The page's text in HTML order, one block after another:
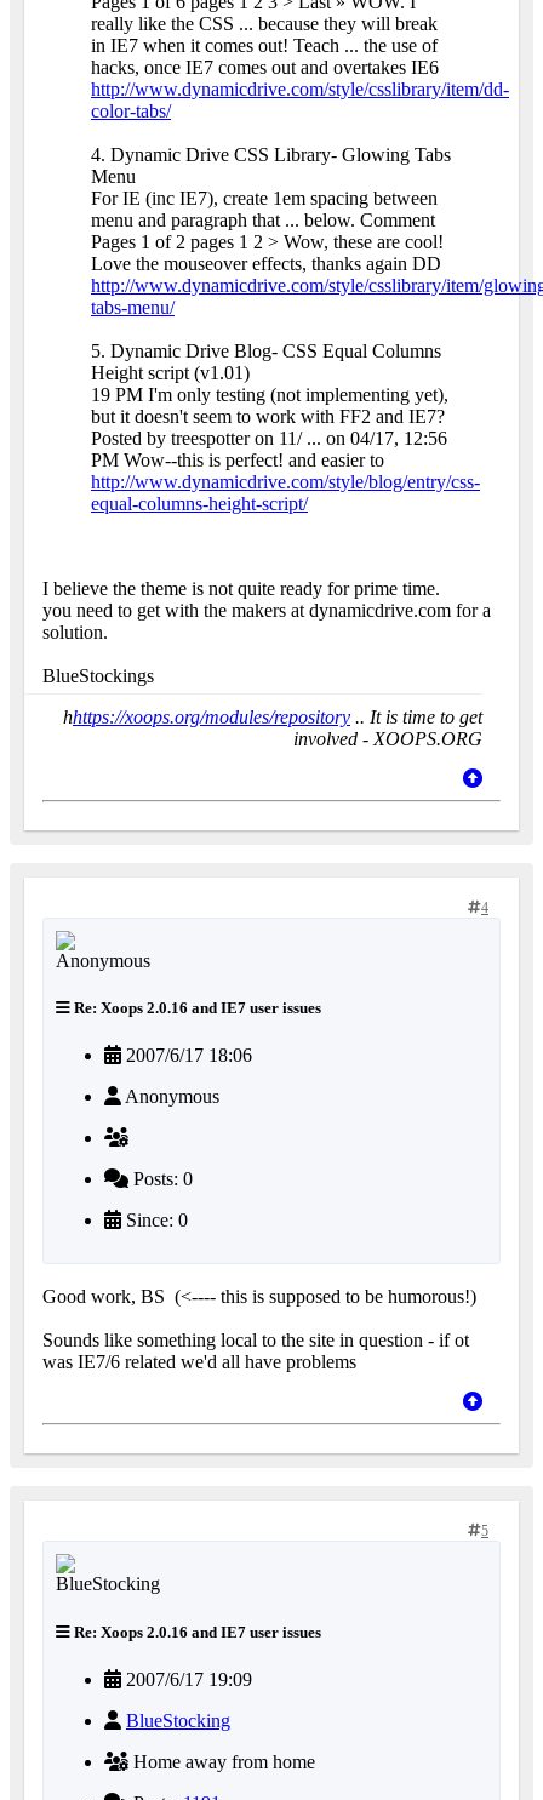
really like the CSS ... because they will break
in IE7 when it comes out! Teach ... the use of
hacks, once IE7 comes out and overtakes IE6
http://www.dynamicdrive.com/style/csslibrary/item/dd-
color-tabs/
4. Dynamic Drive CSS Library- Glowing Tabs
Menu
For IE (inc IE7), create 1em spacing between
menu and paragraph that ... below. Comment
Pages 1 of 2 pages 1 2 > Wow, these are cool!
Love the mouseover effects, thanks again DD
http://www.dynamicdrive.com/style/csslibrary/item/
tabs-menu/
5. Dynamic Drive Blog- CSS Equal Columns
Height script (v1.01)
19 PM I'm only testing (not implementing yet),
but it doesn't seem to work with FF2 and IE7?
Posted by treespotter on 11/ ... on 04/17, 12:56
PM Wow--this is perfect! and easier to
http://www.dynamicdrive.com/style/blog/entry/css-
equal-columns-height-script/
I believe the theme is not quite ready for prime time.
you need to get with the makers at dynamicdrive.com for a
solution.
BlueStockings
hhttps://xoops.org/modules/repository .. It is time to get
involved - XOOPS.ORG
4
Re: Xoops 2.0.16 and IE7 user issues
2007/6/17 18:06
Anonymous
Posts: 0
Since: 0
Good work, BS (<---- this is supposed to be humorous!)
Sounds like something local to the site in question - if ot
was IE7/6 related we'd all have problems
5
Re: Xoops 2.0.16 and IE7 user issues
2007/6/17 19:09
BlueStocking
Home away from home